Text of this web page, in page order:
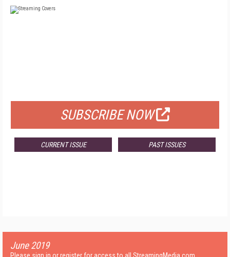
SUBSCRIBE NOW
CURRENT ISSUE PAST ISSUES
June 2019